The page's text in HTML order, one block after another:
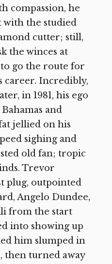
compassion, he
with the studied
cutter; still,
the winces at
go the route for
career. Incredibly,
in 1981, his ego
and
jellied on his
sighing and
old fan; tropic
Trevor
plug, outpointed
Angelo Dundee,
from the start
into showing up
him slumped in
then turned away